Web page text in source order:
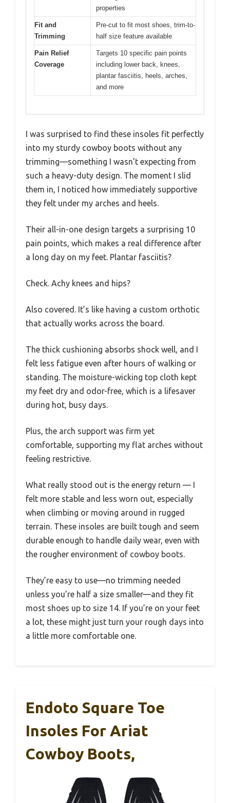
properties
Fit and
Trimming
Pre-cut to fit most shoes, trim-to-
half size feature available
Pain Relief
Coverage
Targets 10 specific pain points
including lower back, knees,
plantar fasciitis, heels, arches,
and more
I was surprised to find these insoles fit perfectly
into my sturdy cowboy boots without any
trimming—something I wasn’t expecting from
such a heavy-duty design. The moment I slid
them in, I noticed how immediately supportive
they felt under my arches and heels.
Their all-in-one design targets a surprising 10
pain points, which makes a real difference after
a long day on my feet. Plantar fasciitis?
Check. Achy knees and hips?
Also covered. It’s like having a custom orthotic
that actually works across the board.
The thick cushioning absorbs shock well, and I
felt less fatigue even after hours of walking or
standing. The moisture-wicking top cloth kept
my feet dry and odor-free, which is a lifesaver
during hot, busy days.
Plus, the arch support was firm yet
comfortable, supporting my flat arches without
feeling restrictive.
What really stood out is the energy return — I
felt more stable and less worn out, especially
when climbing or moving around in rugged
terrain. These insoles are built tough and seem
durable enough to handle daily wear, even with
the rougher environment of cowboy boots.
They’re easy to use—no trimming needed
unless you’re half a size smaller—and they fit
most shoes up to size 14. If you’re on your feet
a lot, these might just turn your rough days into
a little more comfortable one.
Endoto Square Toe
Insoles For Ariat
Cowboy Boots,